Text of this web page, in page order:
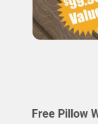
Free Pillow